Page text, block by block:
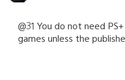
@31 You do not need
games unless the